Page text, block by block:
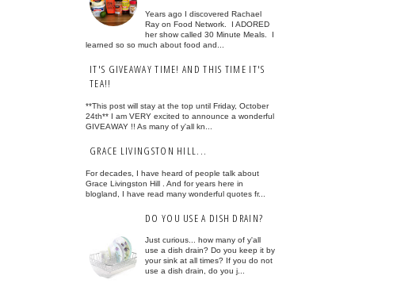
Years ago I discovered Rachael
Ray on Food Network. I ADORED
her show called 30 Minute Meals. I
learned so so much about food and...
IT'S GIVEAWAY TIME! AND THIS TIME IT'S
TEA!!
**This post will stay at the top until Friday, October
24th** I am VERY excited to announce a wonderful
GIVEAWAY !! As many of y'all kn...
GRACE LIVINGSTON HILL...
For decades, I have heard of people talk about
Grace Livingston Hill . And for years here in
blogland, I have read many wonderful quotes fr...
DO YOU USE A DISH DRAIN?
Just curious... how many of y'all
use a dish drain? Do you keep it by
your sink at all times? If you do not
use a dish drain, do you j...